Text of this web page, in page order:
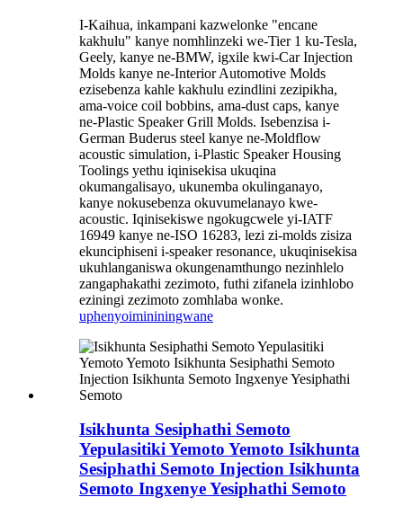
I-Kaihua, inkampani kazwelonke "encane
kakhulu" kanye nomhlinzeki we-Tier 1 ku-Tesla,
Geely, kanye ne-BMW, ​​igxile kwi-Car Injection
Molds kanye ne-Interior Automotive Molds
ezisebenza kahle kakhulu ezindlini zezipikha,
ama-voice coil bobbins, ama-dust caps, kanye
ne-Plastic Speaker Grill Molds. Isebenzisa i-
German Buderus steel kanye ne-Moldflow
acoustic simulation, i-Plastic Speaker Housing
Toolings yethu iqinisekisa ukuqina
okumangalisayo, ukunemba okulinganayo,
kanye nokusebenza okuvumelanayo kwe-
acoustic. Iqinisekiswe ngokugcwele yi-IATF
16949 kanye ne-ISO 16283, lezi zi-molds zisiza
ekunciphiseni i-speaker resonance, ukuqinisekisa
ukuhlanganiswa okungenamthungo nezinhlelo
zangaphakathi zezimoto, futhi zifanela izinhlobo
eziningi zezimoto zomhlaba wonke.
uphenyoimininingwane
Isikhunta Sesiphathi Semoto
Yepulasitiki Yemoto Yemoto Isikhunta
Sesiphathi Semoto Injection Isikhunta
Semoto Ingxenye Yesiphathi Semoto